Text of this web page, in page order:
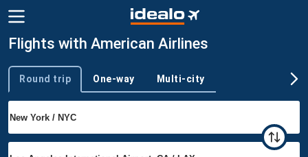
Flights with American Airlines
Trip type
Round trip One-way Multi-city